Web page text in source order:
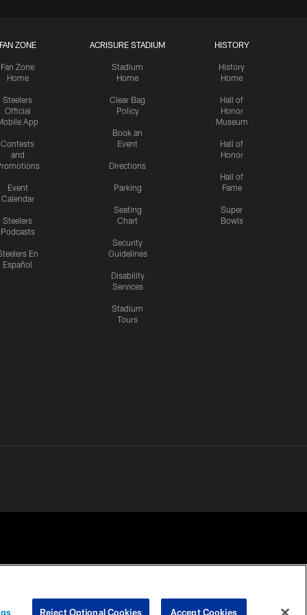
ZONE
Fan Zone
Home
Steelers
Official
App
Contests
and
Event
Calendar
Steelers
Podcasts
En
Español
ACRISURE STADIUM
Stadium
Home
Clear Bag
Policy
Book an
Event
Directions
Parking
Seating
Chart
Security
Guidelines
Disability
Services
Stadium
Tours
HISTORY
History
Home
Hall of
Honor
Museum
Hall of
Honor
Hall of
Fame
Super
Bowls
COOKIE PREFERENCE
Reject Optional Cookies Accept Cookies